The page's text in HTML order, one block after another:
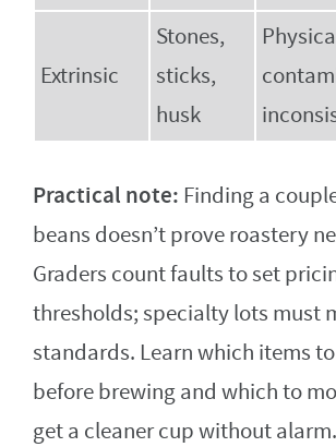
Extrinsic
Stones,
sticks,
husk
Practical note: Finding a
beans doesn’t prove roastery
Graders count faults to set
thresholds; specialty lots must
standards. Learn which items
before brewing and which to
get a cleaner cup without alarm.